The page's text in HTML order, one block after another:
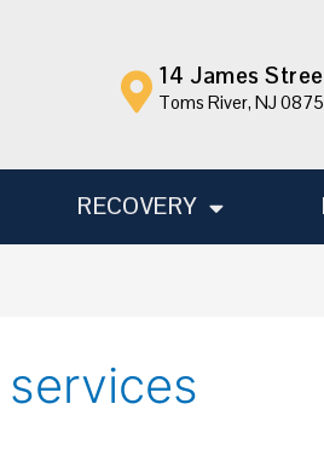
14 James
Toms River, NJ
RECOVERY